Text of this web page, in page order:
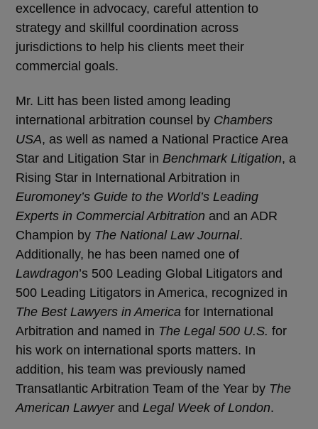
excellence in advocacy, careful attention to
strategy and skillful coordination across
jurisdictions to help his clients meet their
commercial goals.
Mr. Litt has been listed among leading
international arbitration counsel by Chambers
USA, as well as named a National Practice Area
Star and Litigation Star in Benchmark Litigation, a
Rising Star in International Arbitration in
Euromoney’s Guide to the World’s Leading
Experts in Commercial Arbitration and an ADR
Champion by The National Law Journal.
Additionally, he has been named one of
Lawdragon’s 500 Leading Global Litigators and
500 Leading Litigators in America, recognized in
The Best Lawyers in America for International
Arbitration and named in The Legal 500 U.S. for
his work on international sports matters. In
addition, his team was previously named
Transatlantic Arbitration Team of the Year by The
American Lawyerand Legal Week of London.